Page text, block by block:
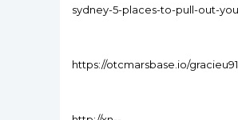
sydney-5-places-to-pull-out-
https://otcmarsbase.io/